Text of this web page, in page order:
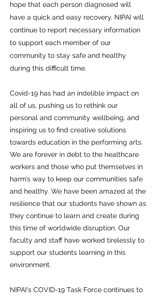
hope that each person diagnosed will
have a quick and easy recovery. NIPAI will
continue to report necessary information
to support each member of our
community to stay safe and healthy
during this difficult time.
Covid-19 has had an indelible impact on
all of us, pushing us to rethink our
personal and community wellbeing, and
inspiring us to find creative solutions
towards education in the performing arts.
We are forever in debt to the healthcare
workers and those who put themselves in
harm’s way to keep our communities safe
and healthy. We have been amazed at the
resilience that our students have shown as
they continue to learn and create during
this time of worldwide disruption. Our
faculty and staff have worked tirelessly to
support our students learning in this
environment.
NIPAI's COVID-19 Task Force continues to